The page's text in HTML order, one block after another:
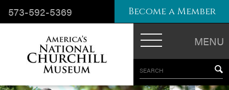
MENU
SEARCH
573-592-5369 Become a Member